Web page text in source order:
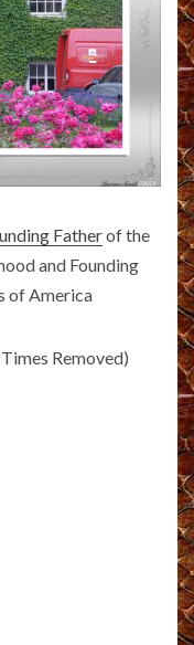
Fatherof the
and Founding
of America
Removed)